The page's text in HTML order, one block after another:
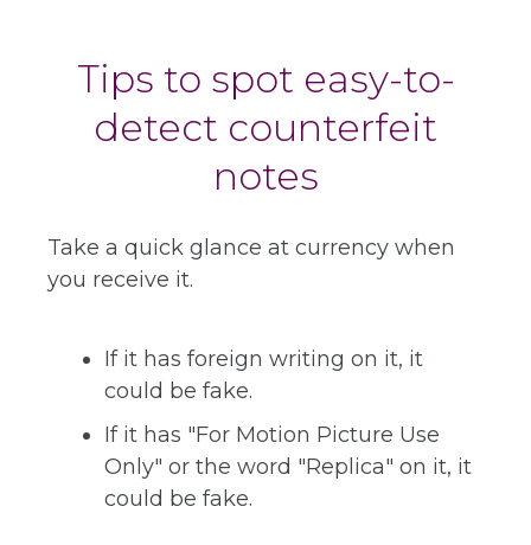
Tips to spot easy-to-
detect counterfeit
notes
Take a quick glance at currency when
you receive it.
If it has foreign writing on it, it
could be fake.
If it has "For Motion Picture Use
Only" or the word "Replica" on it, it
could be fake.